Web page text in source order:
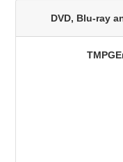
DVD, Blu-ray